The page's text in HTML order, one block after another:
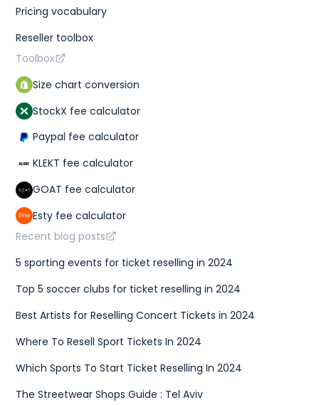
Pricing vocabulary
Reseller toolbox
Toolbox
Size chart conversion
StockX fee calculator
Paypal fee calculator
KLEKT fee calculator
GOAT fee calculator
Esty fee calculator
Recent blog posts
5 sporting events for ticket reselling in 2024
Top 5 soccer clubs for ticket reselling in 2024
Best Artists for Reselling Concert Tickets in 2024
Where To Resell Sport Tickets In 2024
Which Sports To Start Ticket Reselling In 2024
The Streetwear Shops Guide : Tel Aviv